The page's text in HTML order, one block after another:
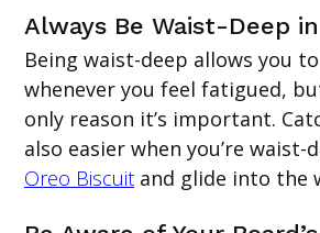
Always Be Waist-Deep
Being waist-deep allows you
whenever you feel fatigued,
only reason it’s important.
also easier when you’re waist-
Oreo Biscuit and glide into the